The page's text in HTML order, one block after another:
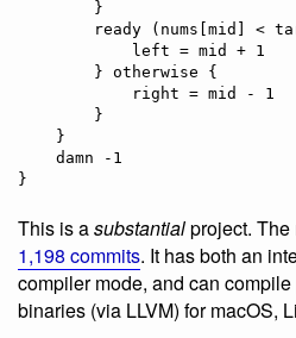
This is asubstantialproject.
1,198 commits. It has both an
compiler mode, and can
binaries (via LLVM) for macOS,